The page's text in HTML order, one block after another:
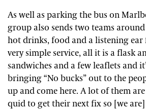
As well as parking the bus on
group also sends two teams
hot drinks, food and a listening ear
very simple service, all it is a flask
sandwiches and a few leaflets and
bringing “No bucks” out to the
up and come here. A lot of them
quid to get their next fix so [we